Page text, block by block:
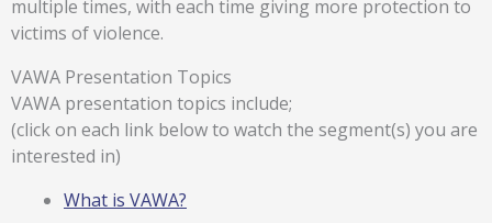
multiple times, with each time giving more protection to
victims of violence.
VAWA Presentation Topics
VAWA presentation topics include;
(click on each link below to watch the segment(s) you are
interested in)
What is VAWA?